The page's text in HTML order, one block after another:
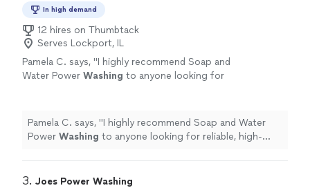
In high demand
12 hires on Thumbtack
Serves Lockport, IL
Pamela C. says, "I highly recommend Soap and
Water Power Washing to anyone looking for
Pamela C. says, "I highly recommend Soap and Water
Power Washing to anyone looking for reliable, high-
3. Joes Power Washing